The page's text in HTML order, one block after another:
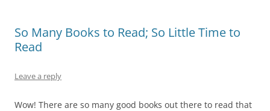
So Many Books to Read; So Little Time to
Read
Leave a reply
Wow! There are so many good books out there to read that